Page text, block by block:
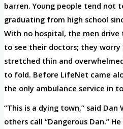
barren. Young people tend not
graduating from high school
With no hospital, the men drive
to see their doctors; they worry
stretched thin and
to fold. Before LifeNet came
the only ambulance service in
“This is a dying town,” said
others call “Dangerous Dan.”